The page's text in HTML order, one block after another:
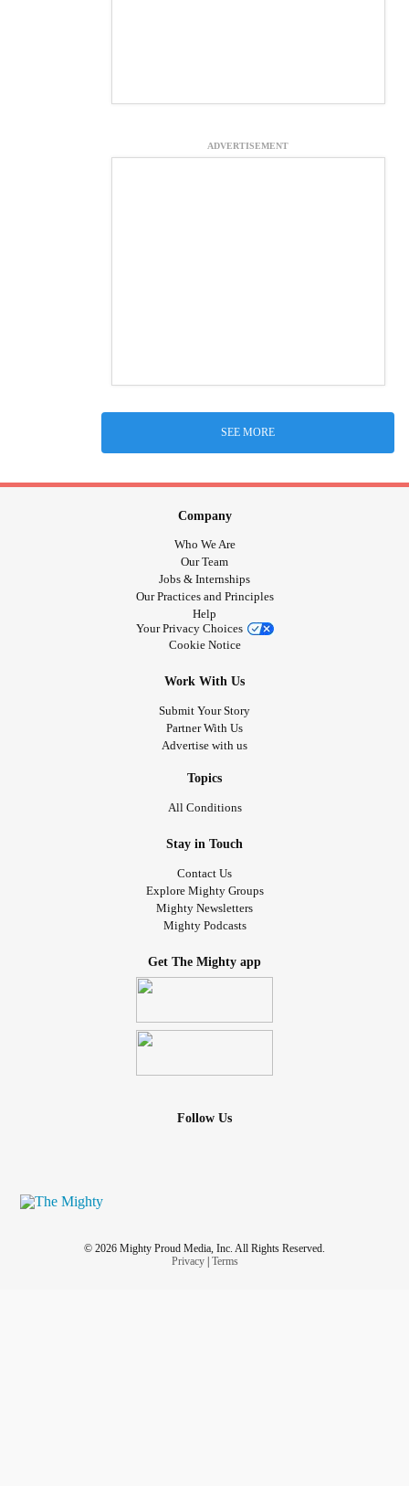
ADVERTISEMENT
SEE MORE
Company
Who We Are
Our Team
Jobs & Internships
Our Practices and Principles
Help
Your Privacy Choices
Cookie Notice
Work With Us
Submit Your Story
Partner With Us
Advertise with us
Topics
All Conditions
Stay in Touch
Contact Us
Explore Mighty Groups
Mighty Newsletters
Mighty Podcasts
Get The Mighty app
Follow Us
© 2026 Mighty Proud Media, Inc. All Rights Reserved.
Privacy| Terms